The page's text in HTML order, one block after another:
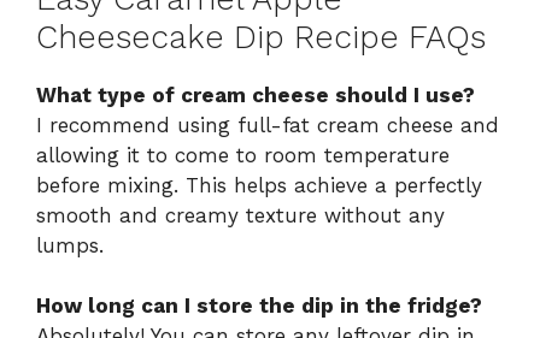
Cheesecake Dip Recipe FAQs
What type of cream cheese should I use?
I recommend using full-fat cream cheese and
allowing it to come to room temperature
before mixing. This helps achieve a perfectly
smooth and creamy texture without any
lumps.
How long can I store the dip in the fridge?